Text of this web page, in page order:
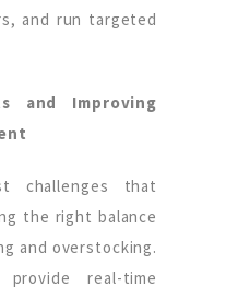
and run targeted
and Improving
challenges that
the right balance
and overstocking.
real-time